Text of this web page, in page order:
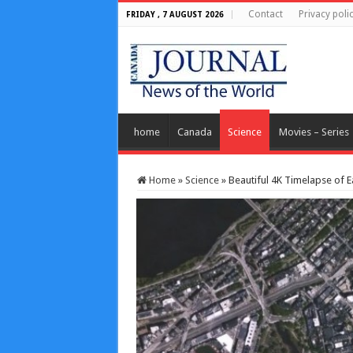
FRIDAY , 7 AUGUST 2026 Contact Privacy
home Canada Science Movies – Series
Home » Science » Beautiful 4K Timelapse of